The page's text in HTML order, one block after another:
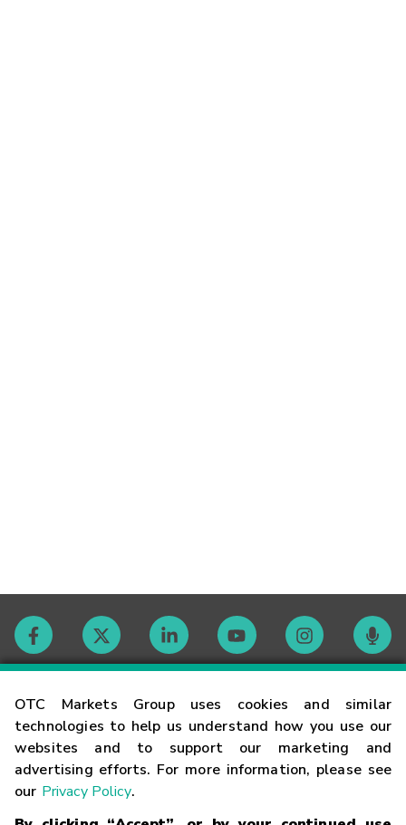
OTC Markets Group uses cookies and similar
technologies to help us understand how you use our
websites and to support our marketing and
advertising efforts. For more information, please see
our Privacy Policy.
Contact
Careers